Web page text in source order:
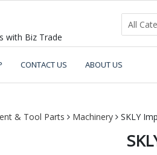
with Biz Trade
CONTACT US ABOUT US
& Tool Parts Machinery SKLY